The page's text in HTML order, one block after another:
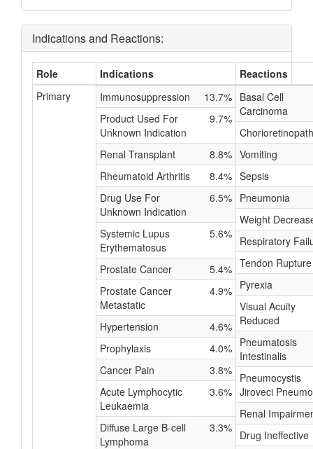
Indications and Reactions:
Role Indications
Reactions
Primary
Immunosuppression
13.7%
Product Used For
Unknown Indication
9.7%
Renal Transplant
8.8%
Rheumatoid Arthritis
8.4%
Drug Use For
Unknown Indication
6.5%
Systemic Lupus
Erythematosus
5.6%
Prostate Cancer
5.4%
Prostate Cancer
Metastatic
4.9%
Hypertension
4.6%
Prophylaxis
4.0%
Cancer Pain
3.8%
Acute Lymphocytic
Leukaemia
3.6%
Diffuse Large B-cell
Lymphoma
3.3%
Basal Cell
Carcinoma
Vomiting
Sepsis
Pneumonia
Weight
Respiratory
Tendon Rupture
Pyrexia
Visual Acuity
Reduced
Pneumatosis
Intestinalis
Pneumocystis
Jiroveci
Renal
Drug Ineffective